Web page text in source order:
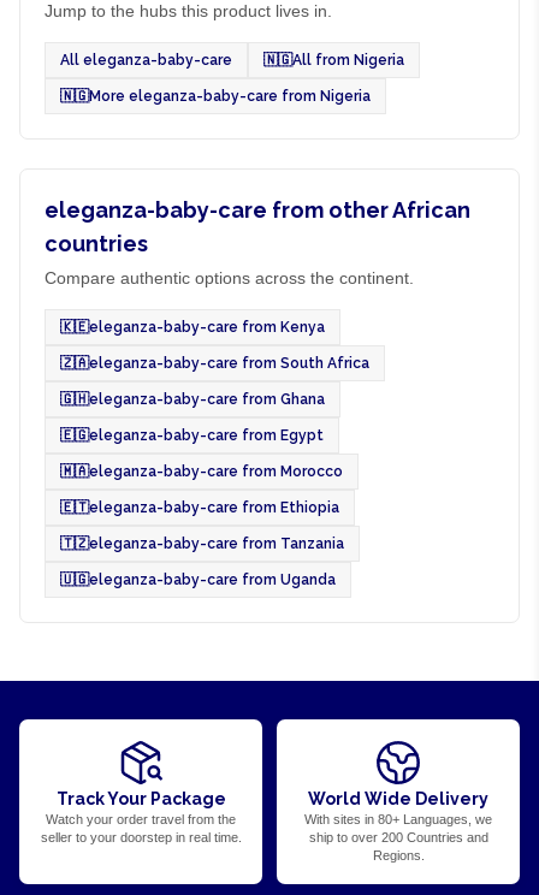
Jump to the hubs this product lives in.
All eleganza-baby-care 🇳🇬All from Nigeria
🇳🇬More eleganza-baby-care from Nigeria
eleganza-baby-care from other African
countries
Compare authentic options across the continent.
🇰🇪eleganza-baby-care from Kenya
🇿🇦eleganza-baby-care from South Africa
🇬🇭eleganza-baby-care from Ghana
🇪🇬eleganza-baby-care from Egypt
🇲🇦eleganza-baby-care from Morocco
🇪🇹eleganza-baby-care from Ethiopia
🇹🇿eleganza-baby-care from Tanzania
🇺🇬eleganza-baby-care from Uganda
Track Your Package
Watch your order travel from the
seller to your doorstep in real time.
World Wide Delivery
With sites in 80+ Languages, we
ship to over 200 Countries and
Regions.